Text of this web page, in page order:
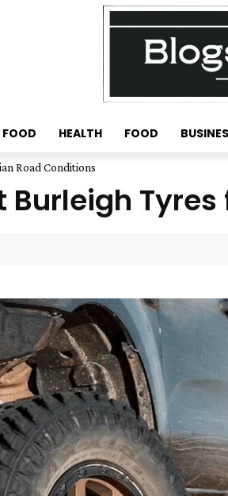
FOOD HEALTH FOOD
Road Conditions
Burleigh